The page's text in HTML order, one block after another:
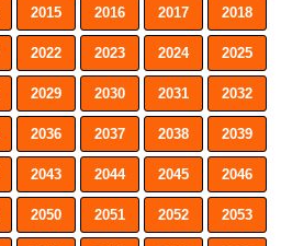
2015 2016 2017 2018
2022 2023 2024 2025
2029 2030 2031 2032
2036 2037 2038 2039
2043 2044 2045 2046
2050 2051 2052 2053